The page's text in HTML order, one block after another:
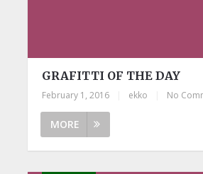
GRAFITTI OF THE DAY
February 1, 2016 ekko No
MORE